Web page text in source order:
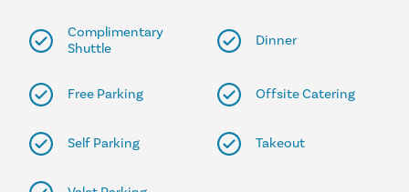
Complimentary
Shuttle
Dinner
Free Parking Offsite Catering
Self Parking Takeout